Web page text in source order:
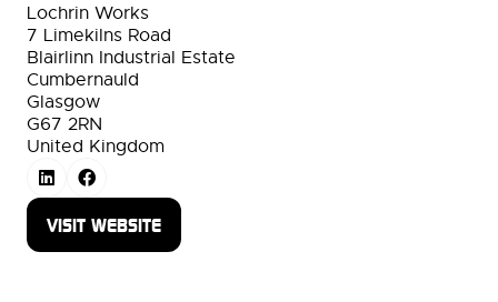
Lochrin Works
7 Limekilns Road
Blairlinn Industrial Estate
Cumbernauld
Glasgow
G67 2RN
United Kingdom
VISIT WEBSITE
(OPENS